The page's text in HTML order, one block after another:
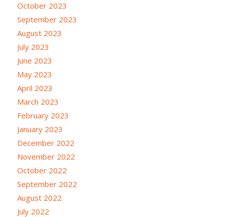
October 2023
September 2023
August 2023
July 2023
June 2023
May 2023
April 2023
March 2023
February 2023
January 2023
December 2022
November 2022
October 2022
September 2022
August 2022
July 2022